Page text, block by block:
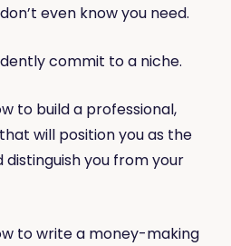
even know you need.
commit to a niche.
to build a professional,
will position you as the
you from your
to write a money-making